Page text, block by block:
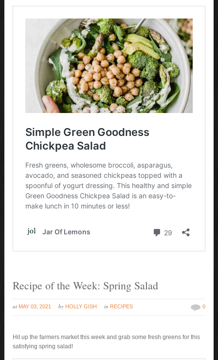
Recipe of the Week: Spring Salad
at MAY 03, 2021 by HOLLY GISH in RECIPES 0
Hit up the farmers market this week and grab some fresh greens for this
satisfying spring salad!